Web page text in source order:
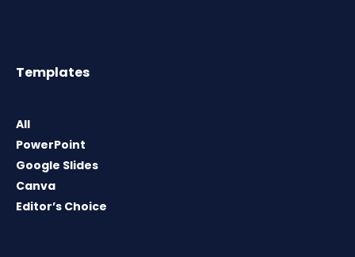
Templates
All
PowerPoint
Google Slides
Canva
Editor’s Choice